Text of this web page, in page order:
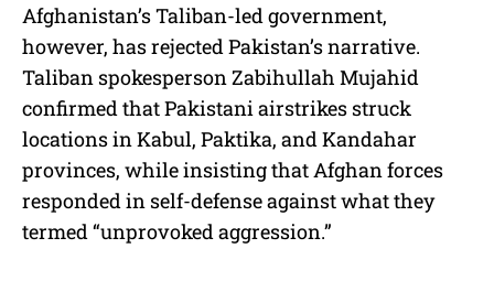
Afghanistan’s Taliban-led government,
however, has rejected Pakistan’s narrative.
Taliban spokesperson Zabihullah Mujahid
confirmed that Pakistani airstrikes struck
locations in Kabul, Paktika, and Kandahar
provinces, while insisting that Afghan forces
responded in self-defense against what they
termed “unprovoked aggression.”